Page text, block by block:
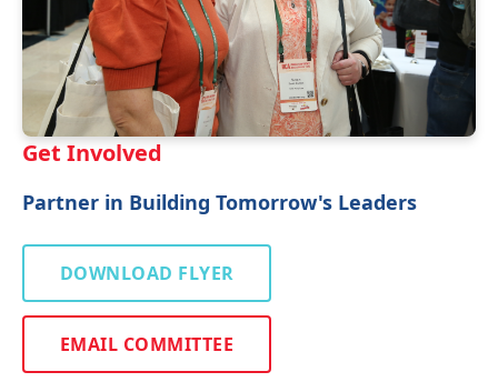
Get Involved
Partner in Building Tomorrow's Leaders
DOWNLOAD FLYER
EMAIL COMMITTEE